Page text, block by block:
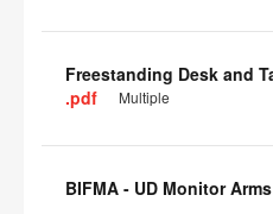
.pdf
Multiple
BIFMA - UD Monitor Arms